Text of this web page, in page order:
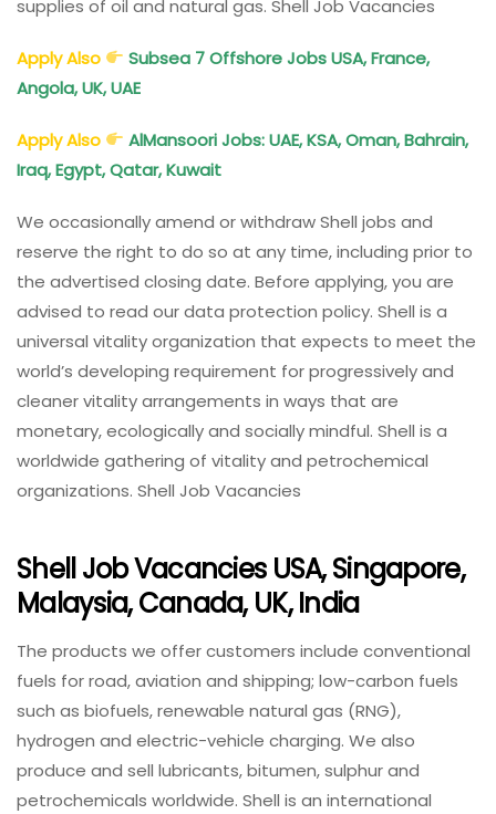
supplies of oil and natural gas. Shell Job Vacancies
Apply Also
Subsea 7 Offshore Jobs USA, France,
Angola, UK, UAE
Apply Also
AlMansoori Jobs: UAE, KSA, Oman, Bahrain,
Iraq, Egypt, Qatar, Kuwait
We occasionally amend or withdraw Shell jobs and
reserve the right to do so at any time, including prior to
the advertised closing date. Before applying, you are
advised to read our data protection policy. Shell is a
universal vitality organization that expects to meet the
world’s developing requirement for progressively and
cleaner vitality arrangements in ways that are
monetary, ecologically and socially mindful. Shell is a
worldwide gathering of vitality and petrochemical
organizations. Shell Job Vacancies
Shell Job Vacancies USA, Singapore,
Malaysia, Canada, UK, India
The products we offer customers include conventional
fuels for road, aviation and shipping; low-carbon fuels
such as biofuels, renewable natural gas (RNG),
hydrogen and electric-vehicle charging. We also
produce and sell lubricants, bitumen, sulphur and
petrochemicals worldwide. Shell is an international